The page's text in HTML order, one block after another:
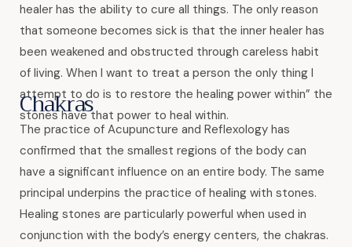
healer has the ability to cure all things. The only reason
that someone becomes sick is that the inner healer has
been weakened and obstructed through careless habit
of living. When I want to treat a person the only thing I
attempt to do is to restore the healing power within” the
stones have that power to heal within.
Chakras
The practice of Acupuncture and Reflexology has
confirmed that the smallest regions of the body can
have a significant influence on an entire body. The same
principal underpins the practice of healing with stones.
Healing stones are particularly powerful when used in
conjunction with the body’s energy centers, the chakras.